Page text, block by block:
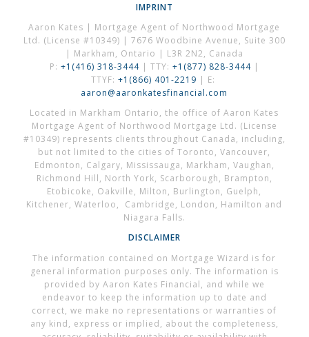
IMPRINT
Aaron Kates | Mortgage Agent of Northwood Mortgage
Ltd. (License #10349) | 7676 Woodbine Avenue, Suite 300
| Markham, Ontario | L3R 2N2, Canada
P: +1(416) 318-3444| TTY: +1(877) 828-3444 |
TTYF: +1(866) 401-2219 | E:
aaron@aaronkatesfinancial.com
Located in Markham Ontario, the office of Aaron Kates
Mortgage Agent of Northwood Mortgage Ltd. (License
#10349) represents clients throughout Canada, including,
but not limited to the cities of Toronto, Vancouver,
Edmonton, Calgary, Mississauga, Markham, Vaughan,
Richmond Hill, North York, Scarborough, Brampton,
Etobicoke, Oakville, Milton, Burlington, Guelph,
Kitchener, Waterloo, Cambridge, London, Hamilton and
Niagara Falls.
DISCLAIMER
The information contained on Mortgage Wizard is for
general information purposes only. The information is
provided by Aaron Kates Financial, and while we
endeavor to keep the information up to date and
correct, we make no representations or warranties of
any kind, express or implied, about the completeness,